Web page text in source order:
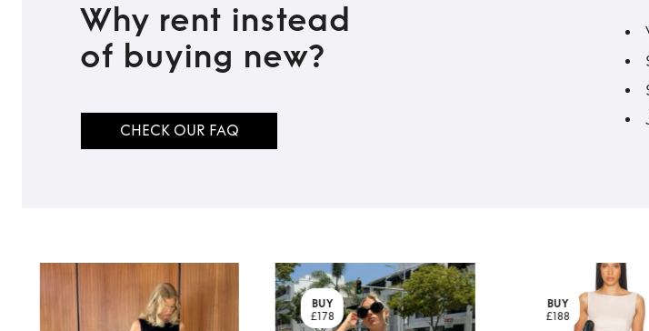
Why rent instead
of buying new?
CHECK OUR FAQ
BUY
£178
BUY
£188